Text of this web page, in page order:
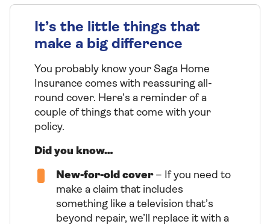
It’s the little things that
make a big difference
You probably know your Saga Home
Insurance comes with reassuring all-
round cover. Here’s a reminder of a
couple of things that come with your
policy.
Did you know…
New-for-old cover– If you need to
make a claim that includes
something like a television that’s
beyond repair, we’ll replace it with a